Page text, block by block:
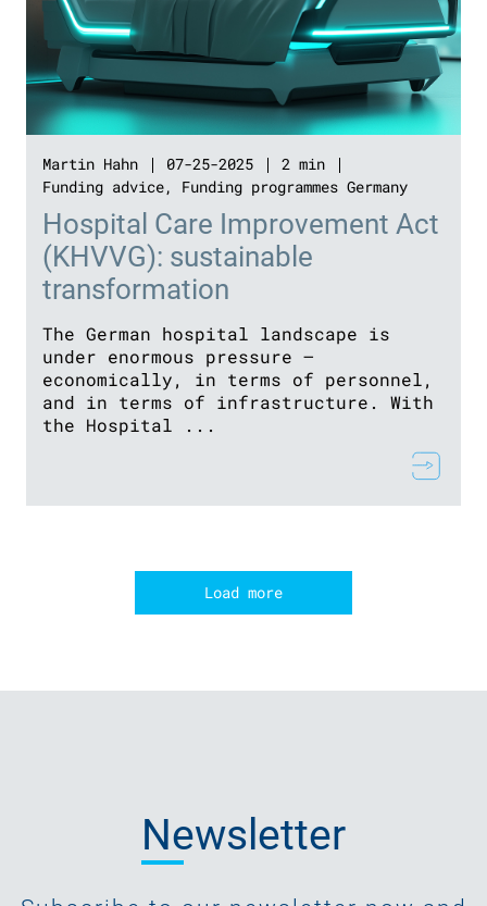
Martin Hahn 07-25-2025
2 min
Funding advice, Funding programmes Germany
Hospital Care Improvement Act
(KHVVG): sustainable
transformation
The German hospital landscape is
under enormous pressure –
economically, in terms of personnel,
and in terms of infrastructure. With
the Hospital ...
Load more
Newsletter